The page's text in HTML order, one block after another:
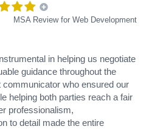
MSA Review for Web Development
in helping us negotiate
guidance throughout the
who ensured our
helping both parties reach a fair
professionalism,
to detail made the entire